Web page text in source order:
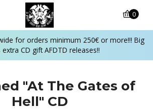
for orders minimum 250€ or more!!! Big
CD gift AFDTD releases!!
0
"At The Gates of
Hell" CD